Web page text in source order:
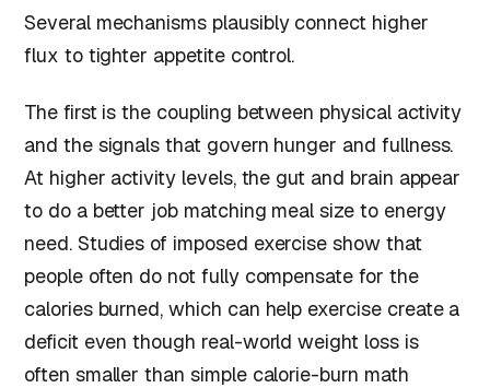
Several mechanisms plausibly connect higher
flux to tighter appetite control.
The first is the coupling between physical activity
and the signals that govern hunger and fullness.
At higher activity levels, the gut and brain appear
to do a better job matching meal size to energy
need. Studies of imposed exercise show that
people often do not fully compensate for the
calories burned, which can help exercise create a
deficit even though real-world weight loss is
often smaller than simple calorie-burn math